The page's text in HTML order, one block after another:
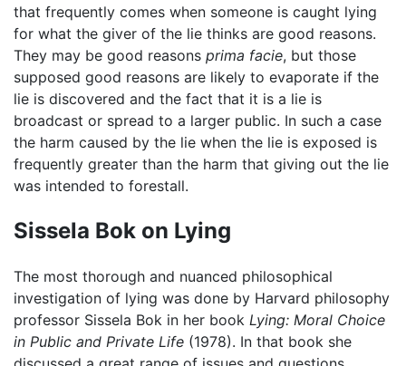
that frequently comes when someone is caught lying
for what the giver of the lie thinks are good reasons.
They may be good reasons prima facie, but those
supposed good reasons are likely to evaporate if the
lie is discovered and the fact that it is a lie is
broadcast or spread to a larger public. In such a case
the harm caused by the lie when the lie is exposed is
frequently greater than the harm that giving out the lie
was intended to forestall.
Sissela Bok on Lying
The most thorough and nuanced philosophical
investigation of lying was done by Harvard philosophy
professor Sissela Bok in her book Lying: Moral Choice
in Public and Private Life (1978). In that book she